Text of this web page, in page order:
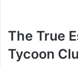
The True
Tycoon